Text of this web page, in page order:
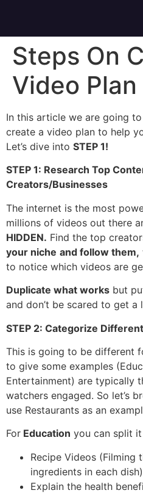
Steps On
Video Plan
In this article we are going
create a video plan to help
Let’s dive into STEP 1!
STEP 1: Research Top
Creators/Businesses
The internet is the most
millions of videos out there
HIDDEN. Find the top
your niche and follow them,
to notice which videos are
Duplicate what works but
and don’t be scared to get a
STEP 2: Categorize
This is going to be different
to give some examples
Entertainment) are typically
watchers engaged. So let’s
use Restaurants as an
For Education you can split
Recipe Videos (Filming
ingredients in each dish)
Explain the health